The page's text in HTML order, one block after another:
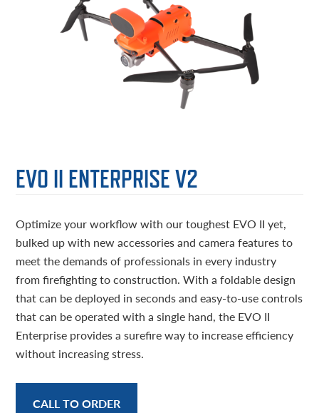
EVO II ENTERPRISE V2
Optimize your workflow with our toughest EVO II yet,
bulked up with new accessories and camera features to
meet the demands of professionals in every industry
from firefighting to construction. With a foldable design
that can be deployed in seconds and easy-to-use controls
that can be operated with a single hand, the EVO II
Enterprise provides a surefire way to increase efficiency
without increasing stress.
CALL TO ORDER